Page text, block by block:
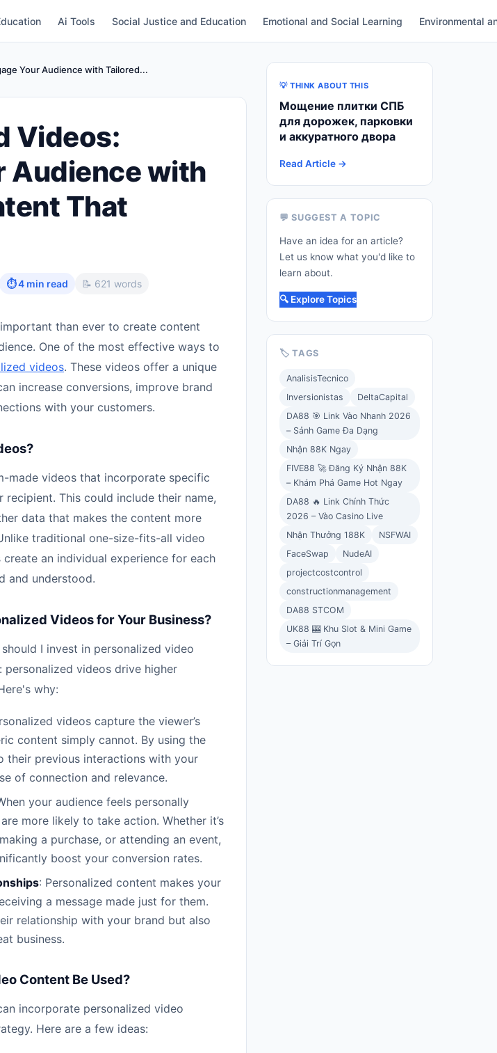
Ai Tools Social Justice and Education Emotional and Social Learning Environmental
Your Audience with Tailored...
Videos:
Audience with
That
⏱ 4 min read 📝 621 words
important than ever to create content
One of the most effective ways to
videos. These videos offer a unique
increase conversions, improve brand
with your customers.
made videos that incorporate specific
This could include their name,
data that makes the content more
traditional one-size-fits-all video
an individual experience for each
and understood.
Videos for Your Business?
I invest in personalized video
personalized videos drive higher
why:
videos capture the viewer’s
content simply cannot. By using the
their previous interactions with your
of connection and relevance.
your audience feels personally
more likely to take action. Whether it’s
a purchase, or attending an event,
boost your conversion rates.
: Personalized content makes your
a message made just for them.
relationship with your brand but also
business.
Content Be Used?
incorporate personalized video
Here are a few ideas:
💡 THINK ABOUT THIS
Мощение плитки СПБ
для дорожек, парковки
и аккуратного двора
Read Article →
💬 SUGGEST A TOPIC
Have an idea for an article?
Let us know what you'd like to
learn about.
🔍 Explore Topics
🏷️ TAGS
AnalisisTecnico
Inversionistas
DeltaCapital
DA88 🎯 Link Vào Nhanh 2026
– Sảnh Game Đa Dạng
Nhận 88K Ngay
FIVE88 🚀 Đăng Ký Nhận 88K
– Khám Phá Game Hot Ngay
DA88 🔥 Link Chính Thức
2026 – Vào Casino Live
Nhận Thưởng 188K
NSFWAI
FaceSwap
NudeAI
projectcostcontrol
constructionmanagement
DA88 STCOM
UK88 🎰 Khu Slot & Mini Game
– Giải Trí Gọn